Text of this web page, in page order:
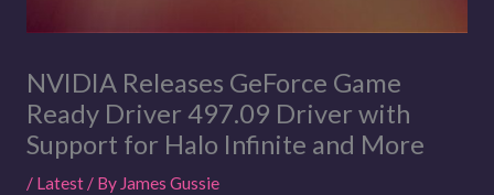
NVIDIA Releases GeForce Game
Ready Driver 497.09 Driver with
Support for Halo Infinite and More
/ Latest/ By James Gussie